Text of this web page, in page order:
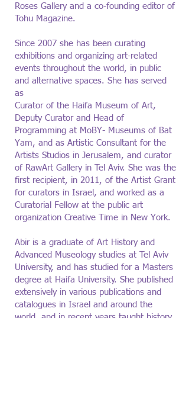
Roses Gallery and a co-founding editor of
Tohu Magazine.
Since 2007 she has been curating
exhibitions and organizing art-related
events throughout the world, in public
and alternative spaces. She has served
as
Curator of the Haifa Museum of Art,
Deputy Curator and Head of
Programming at MoBY- Museums of Bat
Yam, and as Artistic Consultant for the
Artists Studios in Jerusalem, and curator
of RawArt Gallery in Tel Aviv. She was the
first recipient, in 2011, of the Artist Grant
for curators in Israel, and worked as a
Curatorial Fellow at the public art
organization Creative Time in New York.
Abir is a graduate of Art History and
Advanced Museology studies at Tel Aviv
University, and has studied for a Masters
degree at Haifa University. She published
extensively in various publications and
catalogues in Israel and around the
world, and in recent years taught history